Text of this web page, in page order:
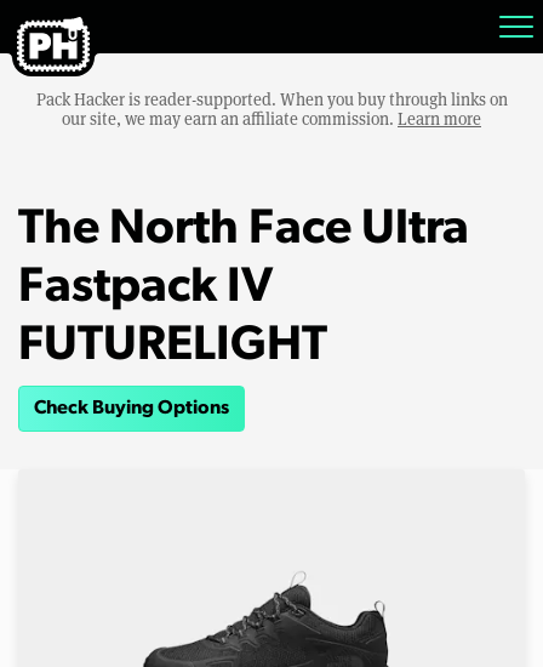
Pack Hacker is reader-supported. When you buy through links on
our site, we may earn an affiliate commission. Learn more
The North Face Ultra
Fastpack IV
FUTURELIGHT
Check Buying Options